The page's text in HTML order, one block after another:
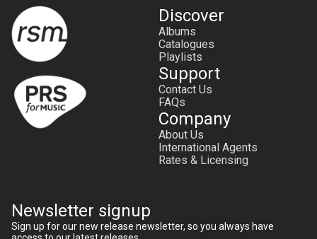
Discover
Albums
Catalogues
Playlists
Support
Contact Us
FAQs
Company
About Us
International Agents
Rates & Licensing
Newsletter signup
Sign up for our new release newsletter, so you always have